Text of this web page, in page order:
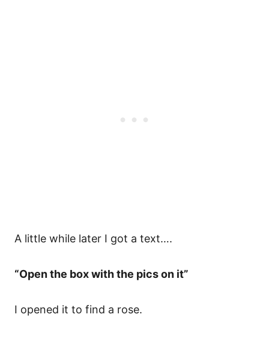
A little while later I got a text….
“Open the box with the pics on it”
I opened it to find a rose.